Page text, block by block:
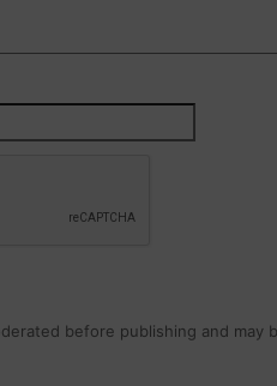
before publishing and